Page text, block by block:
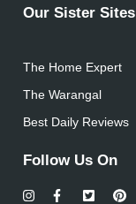
Our Sister Sites
The Home Expert
The Warangal
Best Daily Reviews
Follow Us On